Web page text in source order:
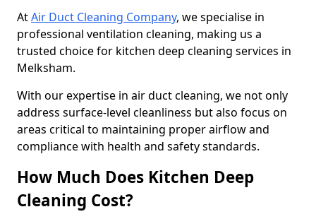
AtAir Duct Cleaning Company, we specialise in
professional ventilation cleaning, making us a
trusted choice for kitchen deep cleaning services in
Melksham.
With our expertise in air duct cleaning, we not only
address surface-level cleanliness but also focus on
areas critical to maintaining proper airflow and
compliance with health and safety standards.
How Much Does Kitchen Deep
Cleaning Cost?